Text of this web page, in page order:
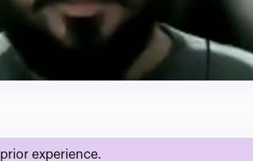
experience.